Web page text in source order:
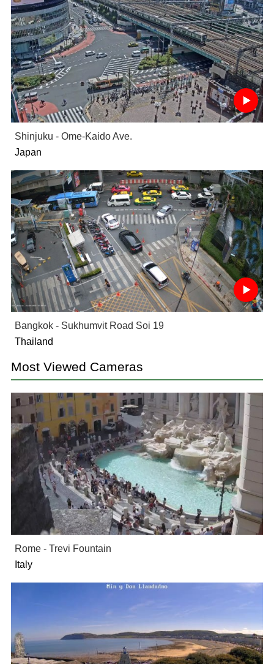
Shinjuku - Ome-Kaido Ave.
Japan
Bangkok - Sukhumvit Road Soi 19
Thailand
Most Viewed Cameras
Rome - Trevi Fountain
Italy